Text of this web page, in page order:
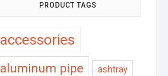
PRODUCT TAGS
accessories
aluminum pipe ashtray